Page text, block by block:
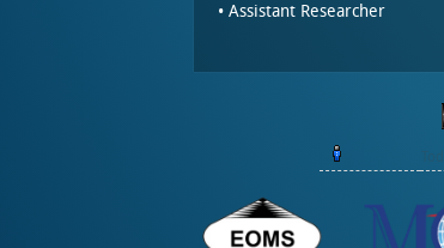
• Assistant Researcher